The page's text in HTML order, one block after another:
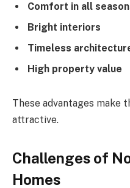
Comfort in all
Bright interiors
Timeless
High property value
These advantages make
attractive.
Challenges of
Homes